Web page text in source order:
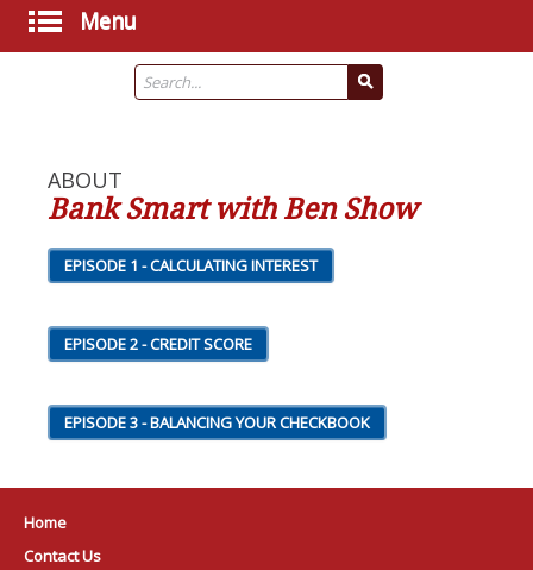
Menu
ABOUT
Bank Smart with Ben Show
EPISODE 1 - CALCULATING INTEREST
EPISODE 2 - CREDIT SCORE
EPISODE 3 - BALANCING YOUR CHECKBOOK
Home
Contact Us